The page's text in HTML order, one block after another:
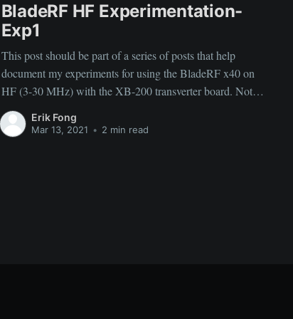
BladeRF HF Experimentation-
Exp1
This post should be part of a series of posts that help
document my experiments for using the BladeRF x40 on
HF (3-30 MHz) with the XB-200 transverter board. Note:
it is poorly written, I will improve my organization and
writing as I figure out more things and do more
Erik Fong
Mar 13, 2021 • 2 min read